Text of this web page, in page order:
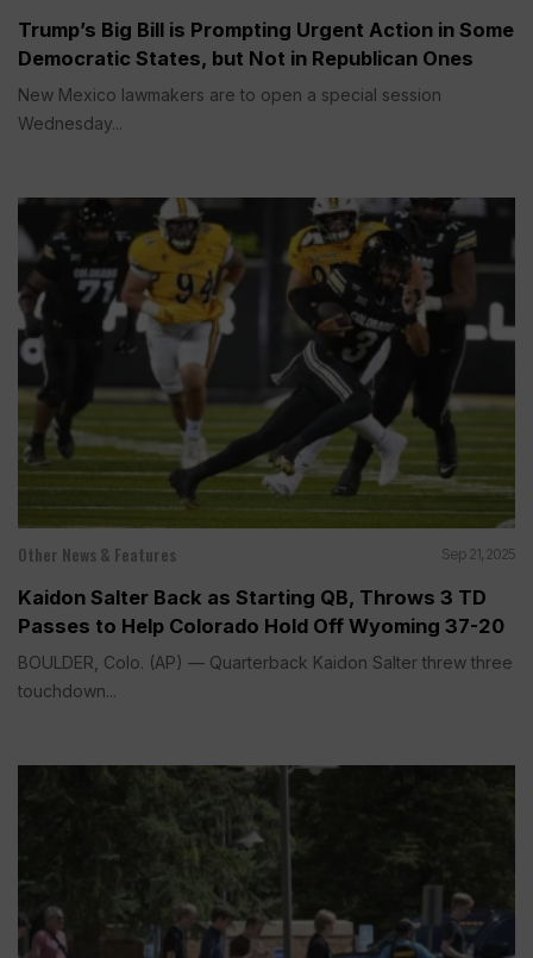
Trump’s Big Bill is Prompting Urgent Action in Some
Democratic States, but Not in Republican Ones
New Mexico lawmakers are to open a special session
Wednesday...
Other News & Features Sep 21, 2025
Kaidon Salter Back as Starting QB, Throws 3 TD
Passes to Help Colorado Hold Off Wyoming 37-20
BOULDER, Colo. (AP) — Quarterback Kaidon Salter threw three
touchdown...